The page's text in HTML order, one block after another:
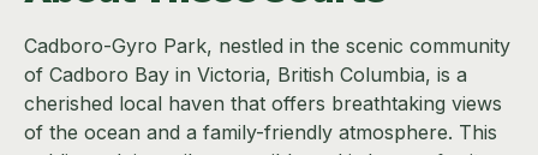
Cadboro-Gyro Park, nestled in the scenic community
of Cadboro Bay in Victoria, British Columbia, is a
cherished local haven that offers breathtaking views
of the ocean and a family-friendly atmosphere. This